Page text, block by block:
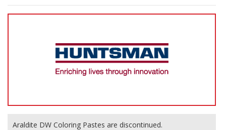
Araldite DW Coloring Pastes are discontinued.